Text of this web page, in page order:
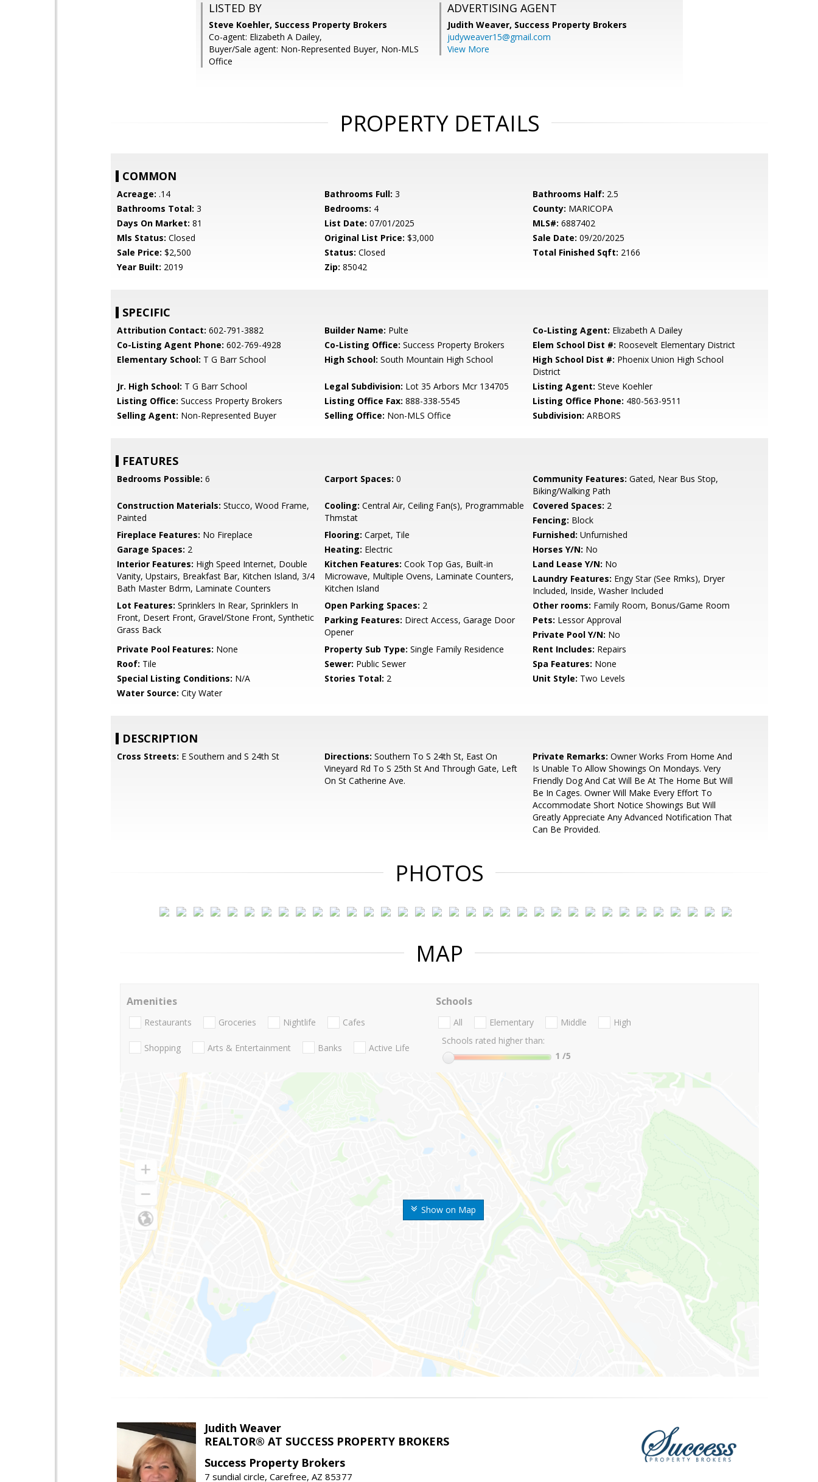
LISTED BY
Steve Koehler, Success Property Brokers
Co-agent: Elizabeth A Dailey,
Buyer/Sale agent: Non-Represented Buyer, Non-MLS
Office
ADVERTISING AGENT
Judith Weaver, Success Property Brokers
judyweaver15@gmail.com
View More
PROPERTY DETAILS
COMMON
Acreage: .14 Bathrooms Full: 3 Bathrooms Half: 2.5
Bathrooms Total: 3 Bedrooms: 4 County: MARICOPA
Days On Market: 81 List Date: 07/01/2025 MLS#: 6887402
Mls Status: Closed Original List Price: $3,000 Sale Date: 09/20/2025
Sale Price: $2,500 Status: Closed Total Finished Sqft: 2166
Year Built: 2019 Zip: 85042
SPECIFIC
Attribution Contact: 602-791-3882 Builder Name: Pulte Co-Listing Agent: Elizabeth A Dailey
Co-Listing Agent Phone: 602-769-4928 Co-Listing Office: Success Property Brokers Elem School Dist #: Roosevelt Elementary District
Elementary School: T G Barr School High School: South Mountain High School High School Dist #: Phoenix Union High School
District
Jr. High School: T G Barr School Legal Subdivision: Lot 35 Arbors Mcr 134705 Listing Agent: Steve Koehler
Listing Office: Success Property Brokers Listing Office Fax: 888-338-5545 Listing Office Phone: 480-563-9511
Selling Agent: Non-Represented Buyer Selling Office: Non-MLS Office Subdivision: ARBORS
FEATURES
Bedrooms Possible: 6 Carport Spaces: 0 Community Features: Gated, Near Bus Stop,
Biking/Walking Path
Construction Materials: Stucco, Wood Frame,
Painted
Cooling: Central Air, Ceiling Fan(s), Programmable
Thmstat
Covered Spaces: 2
Fencing: Block
Fireplace Features: No Fireplace Flooring: Carpet, Tile Furnished: Unfurnished
Garage Spaces: 2 Heating: Electric Horses Y/N: No
Interior Features: High Speed Internet, Double
Vanity, Upstairs, Breakfast Bar, Kitchen Island, 3/4
Bath Master Bdrm, Laminate Counters
Kitchen Features: Cook Top Gas, Built-in
Microwave, Multiple Ovens, Laminate Counters,
Kitchen Island
Land Lease Y/N: No
Laundry Features: Engy Star (See Rmks), Dryer
Included, Inside, Washer Included
Lot Features: Sprinklers In Rear, Sprinklers In
Front, Desert Front, Gravel/Stone Front, Synthetic
Grass Back
Open Parking Spaces: 2 Other rooms: Family Room, Bonus/Game Room
Parking Features: Direct Access, Garage Door
Opener
Pets: Lessor Approval
Private Pool Y/N: No
Private Pool Features: None Property Sub Type: Single Family Residence Rent Includes: Repairs
Roof: Tile Sewer: Public Sewer Spa Features: None
Special Listing Conditions: N/A Stories Total: 2 Unit Style: Two Levels
Water Source: City Water
DESCRIPTION
Cross Streets: E Southern and S 24th St Directions: Southern To S 24th St, East On
Vineyard Rd To S 25th St And Through Gate, Left
On St Catherine Ave.
Private Remarks: Owner Works From Home And
Is Unable To Allow Showings On Mondays. Very
Friendly Dog And Cat Will Be At The Home But Will
Be In Cages. Owner Will Make Every Effort To
Accommodate Short Notice Showings But Will
Greatly Appreciate Any Advanced Notification That
Can Be Provided.
PHOTOS
MAP
Show on Map
Amenities
Restaurants Groceries Nightlife Cafes
Shopping Arts & Entertainment Banks Active Life
Schools
All Elementary Middle
High
Schools rated higher than:
1 /5
Judith Weaver
REALTOR® AT SUCCESS PROPERTY BROKERS
Success Property Brokers
7 sundial circle, Carefree, AZ 85377